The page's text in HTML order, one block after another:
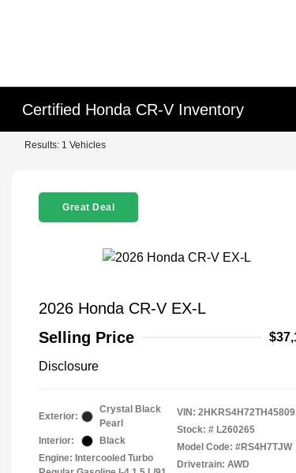
Certified Honda CR-V Inventory
Results: 1 Vehicles
Great Deal
2026 Honda CR-V EX-L
Selling Price
Disclosure
Exterior:
Crystal Black
Pearl
Interior:
Black
Engine: Intercooled Turbo
VIN:
Stock: # L260265
Model Code: #RS4H7TJW
Drivetrain: AWD